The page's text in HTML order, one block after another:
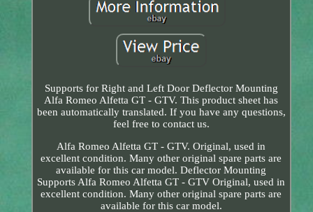
Supports for Right and Left Door Deflector Mounting
Alfa Romeo Alfetta GT - GTV. This product sheet has
been automatically translated. If you have any questions,
feel free to contact us.
Alfa Romeo Alfetta GT - GTV. Original, used in
excellent condition. Many other original spare parts are
available for this car model. Deflector Mounting
Supports Alfa Romeo Alfetta GT - GTV Original, used in
excellent condition. Many other original spare parts are
available for this car model.